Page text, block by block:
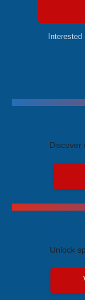
Discover
Unlock